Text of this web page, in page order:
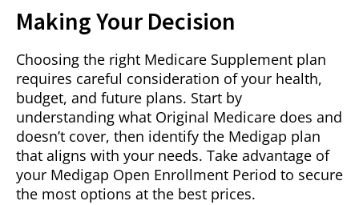
Making Your Decision
Choosing the right Medicare Supplement plan
requires careful consideration of your health,
budget, and future plans. Start by
understanding what Original Medicare does and
doesn’t cover, then identify the Medigap plan
that aligns with your needs. Take advantage of
your Medigap Open Enrollment Period to secure
the most options at the best prices.